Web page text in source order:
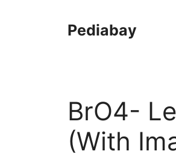
Pediabay
BrO4-
(With